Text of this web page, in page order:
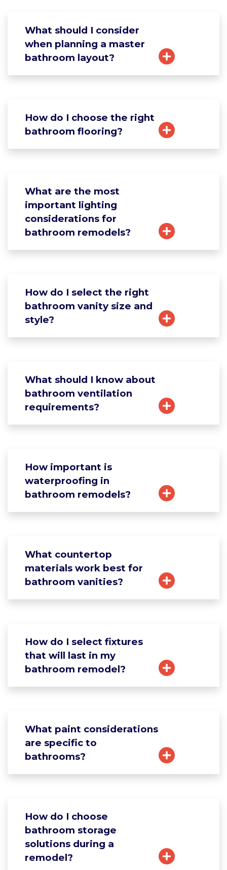
What should I consider
when planning a master
bathroom layout?
How do I choose the right
bathroom flooring?
What are the most
important lighting
considerations for
bathroom remodels?
How do I select the right
bathroom vanity size and
style?
What should I know about
bathroom ventilation
requirements?
How important is
waterproofing in
bathroom remodels?
What countertop
materials work best for
bathroom vanities?
How do I select fixtures
that will last in my
bathroom remodel?
What paint considerations
are specific to
bathrooms?
How do I choose
bathroom storage
solutions during a
remodel?